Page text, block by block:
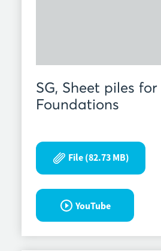
SG, Sheet piles
Foundations
File (82.73 MB)
YouTube